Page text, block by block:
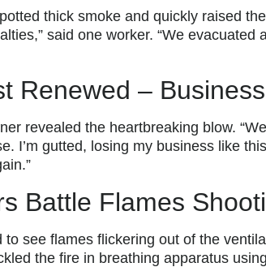
thick smoke and quickly raised
said one worker. “We evacuated
Renewed –
revealed the heartbreaking blow.
I’m gutted, losing my business like
Battle Flames
to see flames flickering out of the
the fire in breathing apparatus